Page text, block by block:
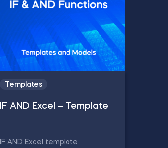
Templates
IF AND Excel – Template
IF AND Excel template